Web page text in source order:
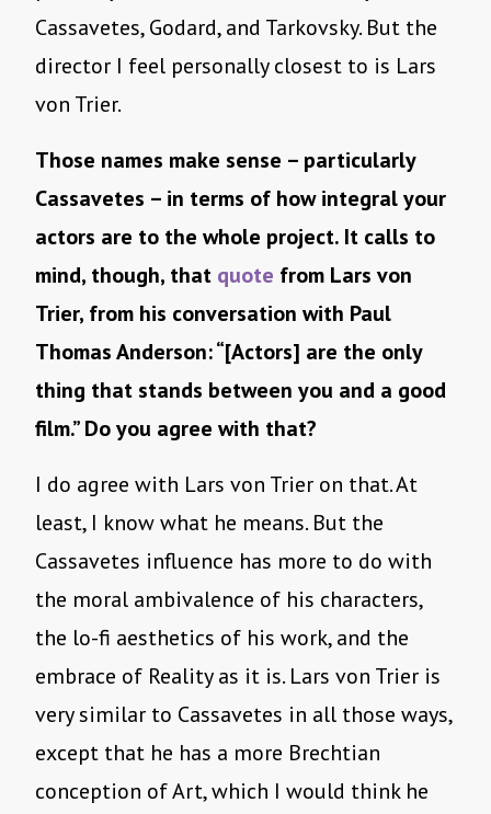
Cassavetes, Godard, and Tarkovsky. But the
director I feel personally closest to is Lars
von Trier.
Those names make sense – particularly
Cassavetes – in terms of how integral your
actors are to the whole project. It calls to
mind, though, that quote from Lars von
Trier, from his conversation with Paul
Thomas Anderson: “[Actors] are the only
thing that stands between you and a good
film.” Do you agree with that?
I do agree with Lars von Trier on that. At
least, I know what he means. But the
Cassavetes influence has more to do with
the moral ambivalence of his characters,
the lo-fi aesthetics of his work, and the
embrace of Reality as it is. Lars von Trier is
very similar to Cassavetes in all those ways,
except that he has a more Brechtian
conception of Art, which I would think he